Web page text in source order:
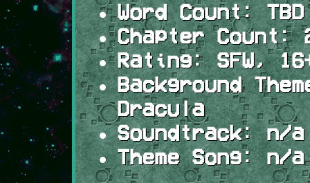
Word Count:TBD
Chapter Count:
Rating:SFW,
Background
Dracula
Soundtrack:n/a
Theme Song:n/a